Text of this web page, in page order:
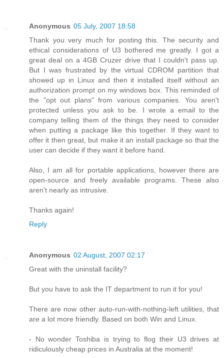
Anonymous 05 July, 2007 18:58
Thank you very much for posting this. The security and
ethical considerations of U3 bothered me greatly. I got a
great deal on a 4GB Cruzer drive that I couldn't pass up.
But I was frustrated by the virtual CDROM partition that
showed up in Linux and then it installed itself without an
authorization prompt on my windows box. This reminded of
the "opt out plans" from various companies. You aren't
protected unless you ask to be. I wrote a email to the
company telling them of the things they need to consider
when putting a package like this together. If they want to
offer it then great, but make it an install package so that the
user can decide if they want it before hand.
Also, I am all for portable applications, however there are
open-source and freely available programs. These also
aren't nearly as intrusive.
Thanks again!
Reply
Anonymous 02 August, 2007 02:17
Great with the uninstall facility?
But you have to ask the IT department to run it for you!
There are now other auto-run-with-nothing-left utilities, that
are a lot more friendly. Based on both Win and Linux.
- No wonder Toshiba is trying to flog their U3 drives at
ridiculously cheap prices in Australia at the moment!